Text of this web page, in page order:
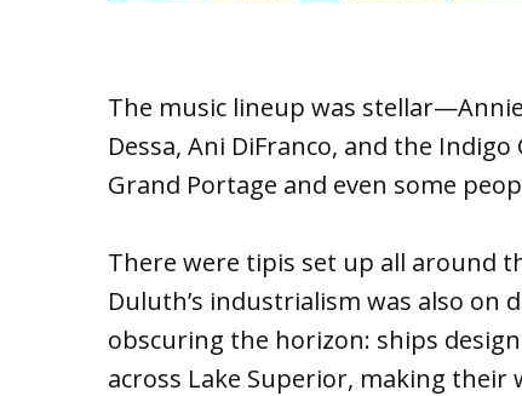
The music lineup was
Dessa, Ani DiFranco, and the
Grand Portage and even some
There were tipis set up all around
Duluth’s industrialism was also on
obscuring the horizon: ships
across Lake Superior, making their